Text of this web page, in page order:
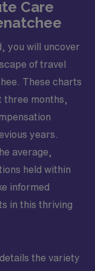
sessions
help refine
this
ambulatory
Working
expertise,
the ability to
in a
Care
you will uncover
of travel
These charts
months,
years.
average,
held within
informed
in this thriving
the variety